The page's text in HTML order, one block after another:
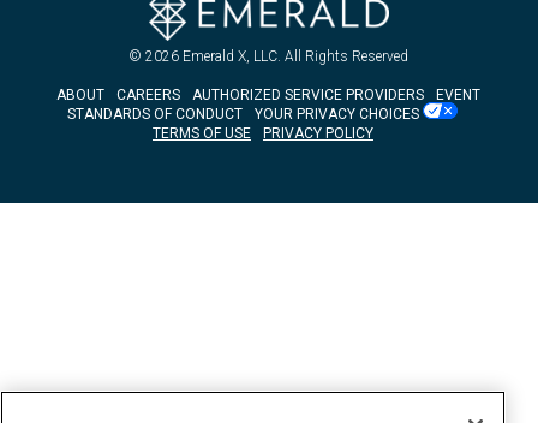
© 2026 Emerald X, LLC. All Rights Reserved
ABOUT CAREERS AUTHORIZED SERVICE PROVIDERS
EVENT
STANDARDS OF CONDUCT
YOUR PRIVACY CHOICES
TERMS OF USE
PRIVACY POLICY